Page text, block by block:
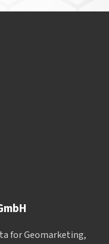
for Geomarketing,